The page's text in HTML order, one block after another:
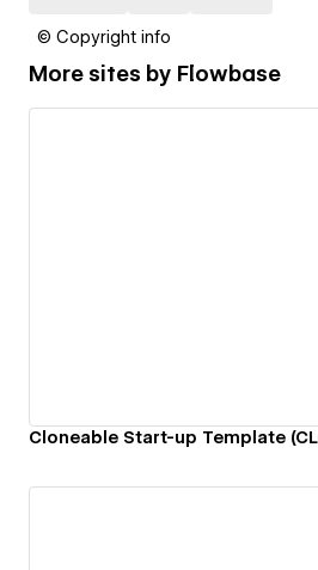
© Copyright info
More sites by Flowbase
Cloneable Start-up Template